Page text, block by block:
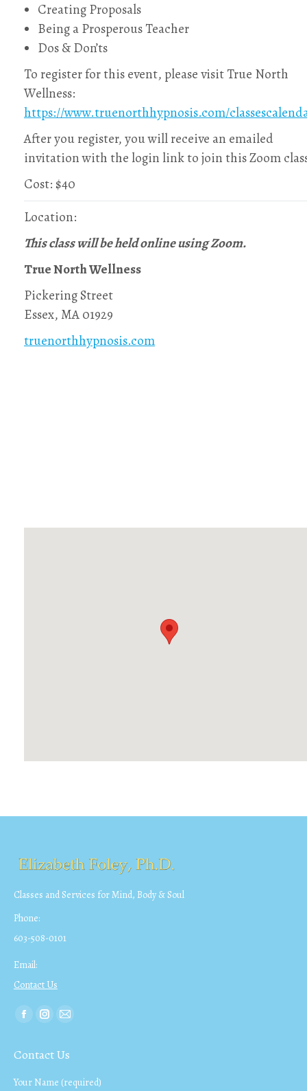
Creating Proposals
Being a Prosperous Teacher
Dos & Don’ts
To register for this event, please visit True North
Wellness:
https://www.truenorthhypnosis.com/
After you register, you will receive an emailed
invitation with the login link to join this Zoom
Cost: $40
Location:
This class will be held online using Zoom.
True North Wellness
Pickering Street
Essex, MA 01929
truenorthhypnosis.com
Classes and Services for Mind, Body & Soul
Phone:
603-508-0101
Email:
Contact Us
Find us on:
Facebook
opens
Instagram
opens
Mail
opens
Contact Us
Your Name (required)